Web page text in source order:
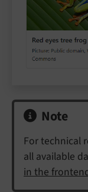
Note
For technical
all available
in the